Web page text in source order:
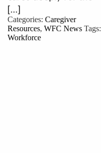
[…]
Categories: Caregiver
Resources, WFC News Tags:
Workforce